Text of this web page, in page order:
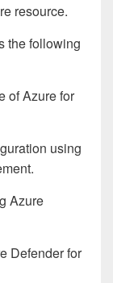
resource.
the following
of Azure for
using
Azure
Defender for